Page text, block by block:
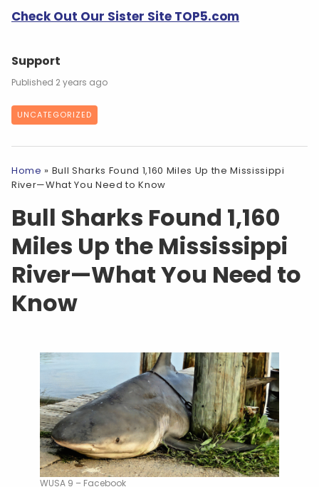
Check Out Our Sister Site TOP5.com
Support
2 years ago
UNCATEGORIZED
Home » Bull Sharks Found 1,160 Miles Up the Mississippi
River—What You Need to Know
Bull Sharks Found 1,160
Miles Up the Mississippi
River—What You Need to
Know
WUSA 9 – Facebook